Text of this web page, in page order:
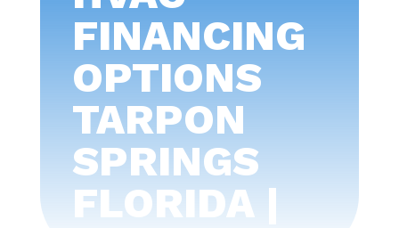
FINANCING
OPTIONS
TARPON
SPRINGS
FLORIDA |